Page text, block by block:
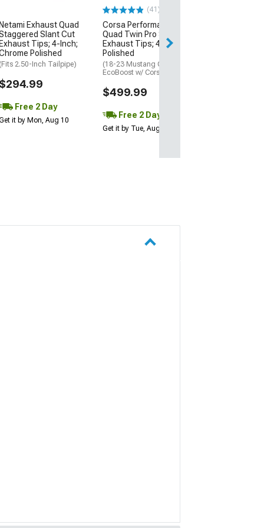
Netami Exhaust Quad
Slant Cut
Exhaust Tips; 4-Inch;
Polished
(Fits 2.50-Inch Tailpipe)
$294.99
Free 2 Day
it by Mon, Aug 10
(41)
Corsa Performance
Quad Twin Pro Series
Exhaust Tips; 4-Inch;
Polished
(18-23 Mustang GT &
EcoBoost w/ Corsa Exhaust)
$499.99
Free 2 Day
Get it by Tue, Aug 11